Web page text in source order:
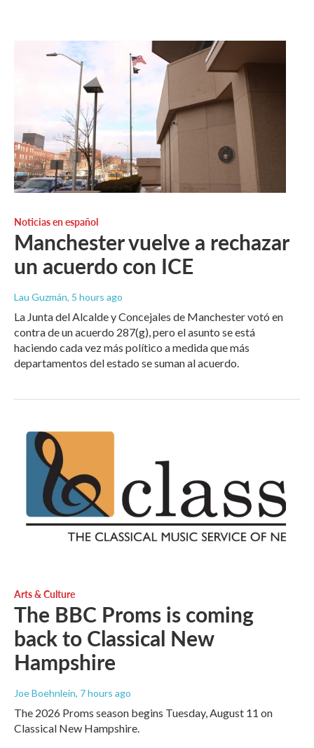
Noticias en español
Manchester vuelve a rechazar
un acuerdo con ICE
Lau Guzmán, 5 hours ago
La Junta del Alcalde y Concejales de Manchester votó en
contra de un acuerdo 287(g), pero el asunto se está
haciendo cada vez más político a medida que más
departamentos del estado se suman al acuerdo.
Arts & Culture
The BBC Proms is coming
back to Classical New
Hampshire
Joe Boehnlein, 7 hours ago
The 2026 Proms season begins Tuesday, August 11 on
Classical New Hampshire.